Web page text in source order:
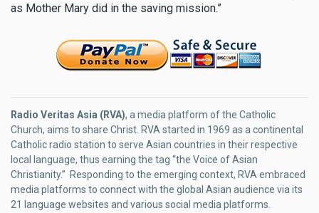
as Mother Mary did in the saving mission.”
Radio Veritas Asia (RVA), a media platform of the Catholic
Church, aims to share Christ. RVA started in 1969 as a continental
Catholic radio station to serve Asian countries in their respective
local language, thus earning the tag “the Voice of Asian
Christianity.” Responding to the emerging context, RVA embraced
media platforms to connect with the global Asian audience via its
21 language websites and various social media platforms.